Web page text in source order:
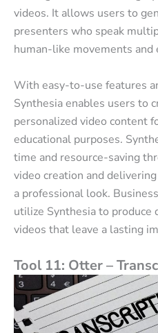
videos. It allows users to
presenters who speak
human-like movements and
With easy-to-use features
Synthesia enables users to
personalized video content
educational purposes.
time and resource-saving
video creation and
a professional look.
utilize Synthesia to produce
videos that leave a lasting
Tool 11: Otter –